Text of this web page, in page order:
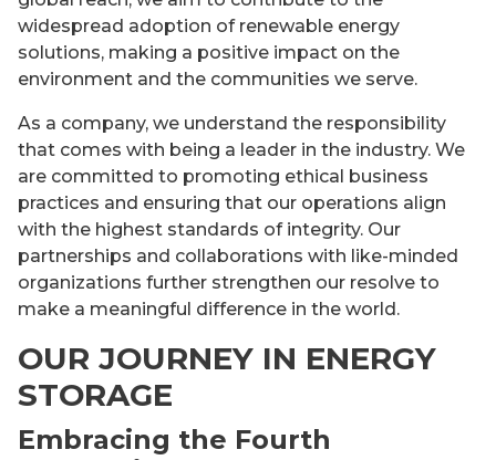
widespread adoption of renewable energy
solutions, making a positive impact on the
environment and the communities we serve.
As a company, we understand the responsibility
that comes with being a leader in the industry. We
are committed to promoting ethical business
practices and ensuring that our operations align
with the highest standards of integrity. Our
partnerships and collaborations with like-minded
organizations further strengthen our resolve to
make a meaningful difference in the world.
OUR JOURNEY IN ENERGY
STORAGE
Embracing the Fourth